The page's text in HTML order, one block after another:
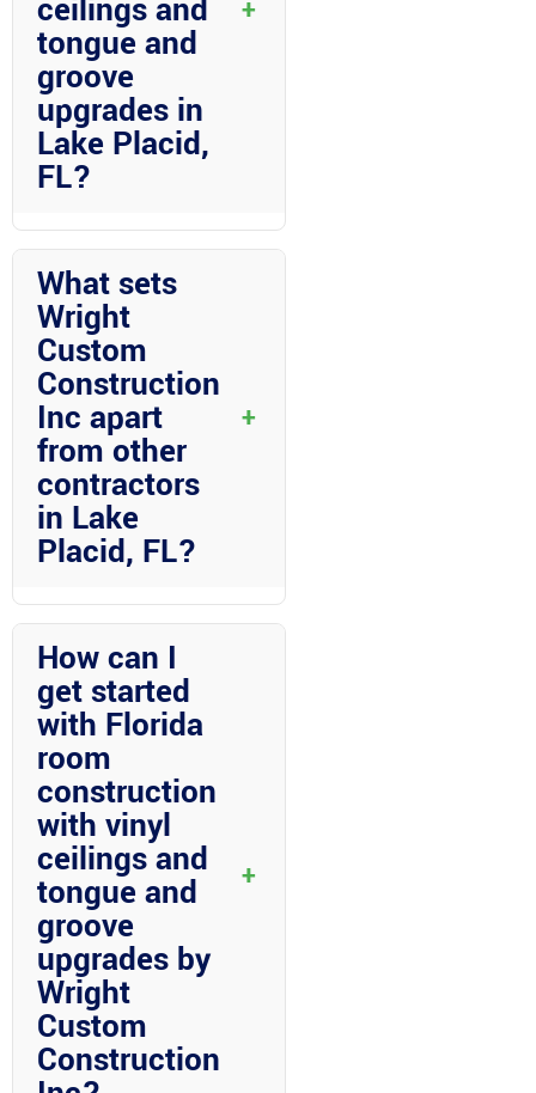
ceilings and
tongue and
groove
upgrades in
Lake Placid,
FL?
+
Florida room construction with
vinyl ceilings and tongue and
groove upgrades not only adds
value to your home but also
creates a versatile space for
relaxation and entertainment. The
upgrades can enhance the
aesthetic appeal of your living
space while providing durability
and customization options.
What sets
Wright
Custom
Construction
Inc apart
from other
contractors
in Lake
Placid, FL?
+
Wright Custom Construction Inc
quality craftsmanship,
customization options, local
insight, and exceptional service.
Their commitment to excellence
and customer satisfaction makes
them the preferred choice for
home improvement projects in
Lake Placid.
How can I
get started
with Florida
room
construction
with vinyl
ceilings and
tongue and
groove
upgrades by
Wright
Custom
Construction
+